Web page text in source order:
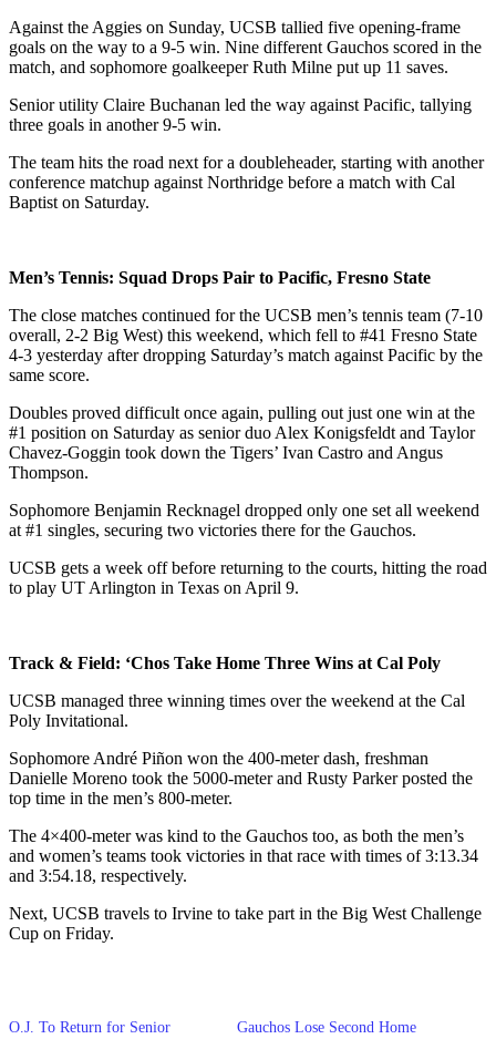
Against the Aggies on Sunday, UCSB tallied five opening-frame
goals on the way to a 9-5 win. Nine different Gauchos scored in the
match, and sophomore goalkeeper Ruth Milne put up 11 saves.
Senior utility Claire Buchanan led the way against Pacific, tallying
three goals in another 9-5 win.
The team hits the road next for a doubleheader, starting with another
conference matchup against Northridge before a match with Cal
Baptist on Saturday.
Men’s Tennis: Squad Drops Pair to Pacific, Fresno State
The close matches continued for the UCSB men’s tennis team (7-10
overall, 2-2 Big West) this weekend, which fell to #41 Fresno State
4-3 yesterday after dropping Saturday’s match against Pacific by the
same score.
Doubles proved difficult once again, pulling out just one win at the
#1 position on Saturday as senior duo Alex Konigsfeldt and Taylor
Chavez-Goggin took down the Tigers’ Ivan Castro and Angus
Thompson.
Sophomore Benjamin Recknagel dropped only one set all weekend
at #1 singles, securing two victories there for the Gauchos.
UCSB gets a week off before returning to the courts, hitting the road
to play UT Arlington in Texas on April 9.
Track & Field: ‘Chos Take Home Three Wins at Cal Poly
UCSB managed three winning times over the weekend at the Cal
Poly Invitational.
Sophomore André Piñon won the 400-meter dash, freshman
Danielle Moreno took the 5000-meter and Rusty Parker posted the
top time in the men’s 800-meter.
The 4×400-meter was kind to the Gauchos too, as both the men’s
and women’s teams took victories in that race with times of 3:13.34
and 3:54.18, respectively.
Next, UCSB travels to Irvine to take part in the Big West Challenge
Cup on Friday.
O.J. To Return for Senior
Gauchos Lose Second Home